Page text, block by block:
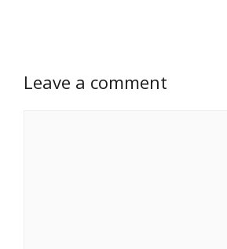
Leave a comment